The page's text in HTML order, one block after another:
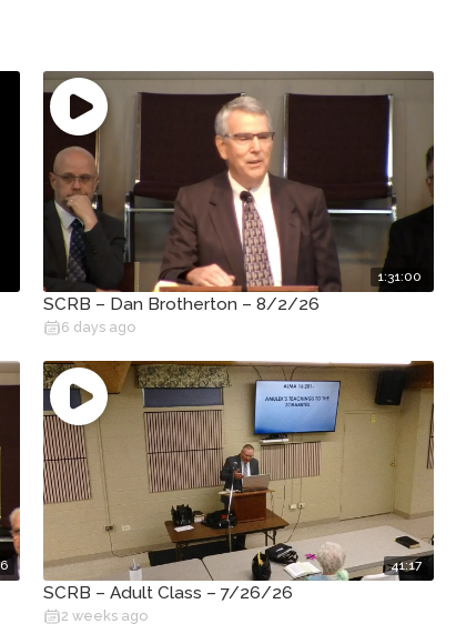
1:31:00
SCRB – Dan Brotherton – 8/2/26
6 days ago
41:17
SCRB – Adult Class – 7/26/26
2 weeks ago